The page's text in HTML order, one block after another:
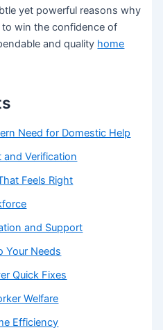
yet powerful reasons why
to win the confidence of
and quality home
Need for Domestic Help
and Verification
Feels Right
and Support
Your Needs
Quick Fixes
Welfare
Efficiency